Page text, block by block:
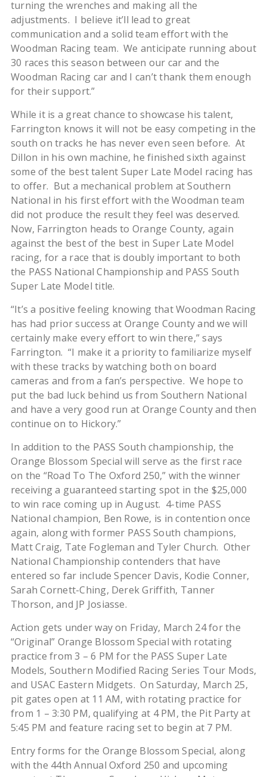
turning the wrenches and making all the
adjustments. I believe it’ll lead to great
communication and a solid team effort with the
Woodman Racing team. We anticipate running about
30 races this season between our car and the
Woodman Racing car and I can’t thank them enough
for their support.”
While it is a great chance to showcase his talent,
Farrington knows it will not be easy competing in the
south on tracks he has never even seen before. At
Dillon in his own machine, he finished sixth against
some of the best talent Super Late Model racing has
to offer. But a mechanical problem at Southern
National in his first effort with the Woodman team
did not produce the result they feel was deserved.
Now, Farrington heads to Orange County, again
against the best of the best in Super Late Model
racing, for a race that is doubly important to both
the PASS National Championship and PASS South
Super Late Model title.
“It’s a positive feeling knowing that Woodman Racing
has had prior success at Orange County and we will
certainly make every effort to win there,” says
Farrington. “I make it a priority to familiarize myself
with these tracks by watching both on board
cameras and from a fan’s perspective. We hope to
put the bad luck behind us from Southern National
and have a very good run at Orange County and then
continue on to Hickory.”
In addition to the PASS South championship, the
Orange Blossom Special will serve as the first race
on the “Road To The Oxford 250,” with the winner
receiving a guaranteed starting spot in the $25,000
to win race coming up in August. 4-time PASS
National champion, Ben Rowe, is in contention once
again, along with former PASS South champions,
Matt Craig, Tate Fogleman and Tyler Church. Other
National Championship contenders that have
entered so far include Spencer Davis, Kodie Conner,
Sarah Cornett-Ching, Derek Griffith, Tanner
Thorson, and JP Josiasse.
Action gets under way on Friday, March 24 for the
“Original” Orange Blossom Special with rotating
practice from 3 – 6 PM for the PASS Super Late
Models, Southern Modified Racing Series Tour Mods,
and USAC Eastern Midgets. On Saturday, March 25,
pit gates open at 11 AM, with rotating practice for
from 1 – 3:30 PM, qualifying at 4 PM, the Pit Party at
5:45 PM and feature racing set to begin at 7 PM.
Entry forms for the Orange Blossom Special, along
with the 44th Annual Oxford 250 and upcoming